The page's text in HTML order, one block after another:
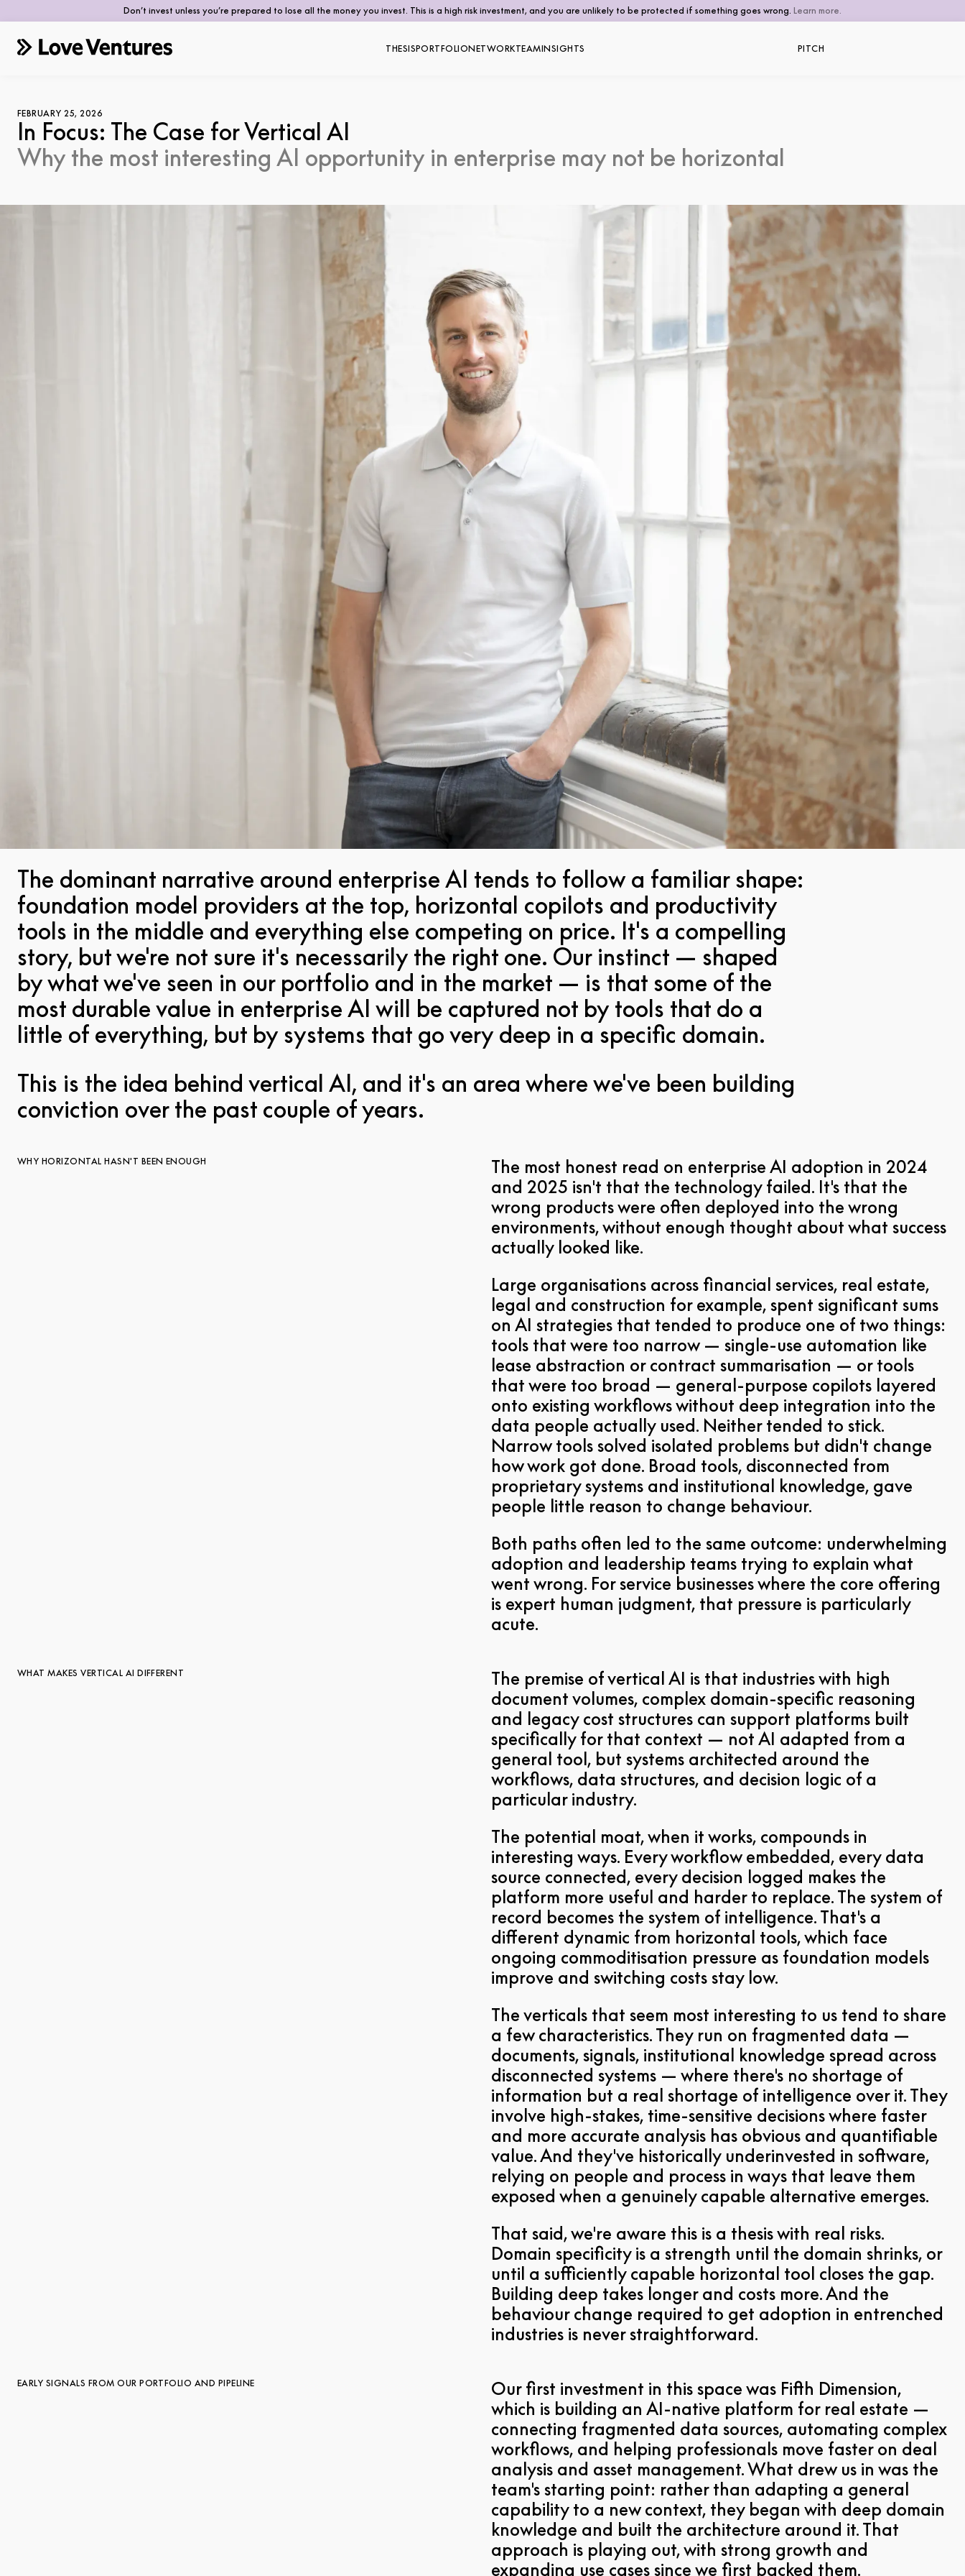
Don’t invest unless you’re prepared to lose all the money you invest. This is a high risk investment, and you are unlikely to be protected if something goes wrong. Learn more.
THESISPORTFOLIONETWORKTEAMINSIGHTS PITCH
FEBRUARY 25, 2026
In Focus: The Case for Vertical AI
Why the most interesting AI opportunity in enterprise may not be horizontal
The dominant narrative around enterprise AI tends to follow a familiar shape:
foundation model providers at the top, horizontal copilots and productivity
tools in the middle and everything else competing on price. It's a compelling
story, but we're not sure it's necessarily the right one. Our instinct — shaped
by what we've seen in our portfolio and in the market — is that some of the
most durable value in enterprise AI will be captured not by tools that do a
little of everything, but by systems that go very deep in a specific domain.
This is the idea behind vertical AI, and it's an area where we've been building
conviction over the past couple of years.
WHY HORIZONTAL HASN'T BEEN ENOUGH
The most honest read on enterprise AI adoption in 2024
and 2025 isn't that the technology failed. It's that the
wrong products were often deployed into the wrong
environments, without enough thought about what success
actually looked like.
Large organisations across financial services, real estate,
legal and construction for example, spent significant sums
on AI strategies that tended to produce one of two things:
tools that were too narrow — single-use automation like
lease abstraction or contract summarisation — or tools
that were too broad — general-purpose copilots layered
onto existing workflows without deep integration into the
data people actually used. Neither tended to stick.
Narrow tools solved isolated problems but didn't change
how work got done. Broad tools, disconnected from
proprietary systems and institutional knowledge, gave
people little reason to change behaviour.
Both paths often led to the same outcome: underwhelming
adoption and leadership teams trying to explain what
went wrong. For service businesses where the core offering
is expert human judgment, that pressure is particularly
acute.
WHAT MAKES VERTICAL AI DIFFERENT
The premise of vertical AI is that industries with high
document volumes, complex domain-specific reasoning
and legacy cost structures can support platforms built
specifically for that context — not AI adapted from a
general tool, but systems architected around the
workflows, data structures, and decision logic of a
particular industry.
The potential moat, when it works, compounds in
interesting ways. Every workflow embedded, every data
source connected, every decision logged makes the
platform more useful and harder to replace. The system of
record becomes the system of intelligence. That's a
different dynamic from horizontal tools, which face
ongoing commoditisation pressure as foundation models
improve and switching costs stay low.
The verticals that seem most interesting to us tend to share
a few characteristics. They run on fragmented data —
documents, signals, institutional knowledge spread across
disconnected systems — where there's no shortage of
information but a real shortage of intelligence over it. They
involve high-stakes, time-sensitive decisions where faster
and more accurate analysis has obvious and quantifiable
value. And they've historically underinvested in software,
relying on people and process in ways that leave them
exposed when a genuinely capable alternative emerges.
That said, we're aware this is a thesis with real risks.
Domain specificity is a strength until the domain shrinks, or
until a sufficiently capable horizontal tool closes the gap.
Building deep takes longer and costs more. And the
behaviour change required to get adoption in entrenched
industries is never straightforward.
EARLY SIGNALS FROM OUR PORTFOLIO AND PIPELINE
Our first investment in this space was Fifth Dimension,
which is building an AI-native platform for real estate —
connecting fragmented data sources, automating complex
workflows, and helping professionals move faster on deal
analysis and asset management. What drew us in was the
team's starting point: rather than adapting a general
capability to a new context, they began with deep domain
knowledge and built the architecture around it. That
approach is playing out, with strong growth and
expanding use cases since we first backed them.